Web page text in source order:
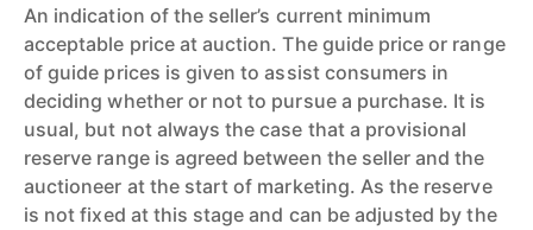
An indication of the seller’s current minimum
acceptable price at auction. The guide price or range
of guide prices is given to assist consumers in
deciding whether or not to pursue a purchase. It is
usual, but not always the case that a provisional
reserve range is agreed between the seller and the
auctioneer at the start of marketing. As the reserve
is not fixed at this stage and can be adjusted by the